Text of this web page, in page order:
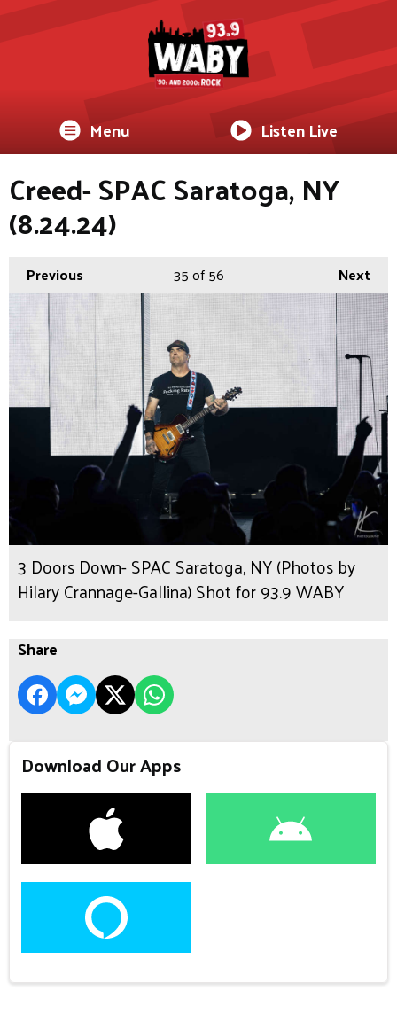
Menu Listen Live
Creed- SPAC Saratoga, NY
(8.24.24)
Previous Next
35of 56
3 Doors Down- SPAC Saratoga, NY (Photos by
Hilary Crannage-Gallina) Shot for 93.9 WABY
Share
Download Our Apps